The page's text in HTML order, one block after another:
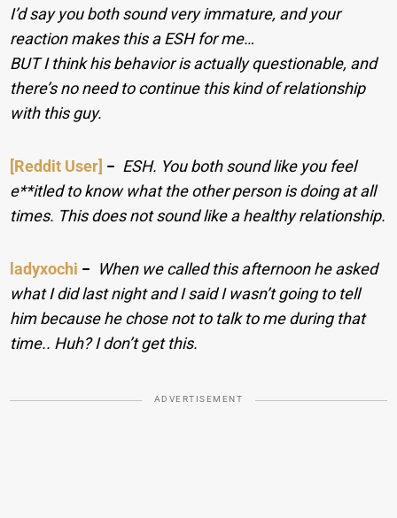
I’d say you both sound very immature, and your
reaction makes this a ESH for me…
BUT I think his behavior is actually questionable, and
there’s no need to continue this kind of relationship
with this guy.
[Reddit User] − ESH. You both sound like you feel
e**itled to know what the other person is doing at all
times. This does not sound like a healthy relationship.
ladyxochi − When we called this afternoon he asked
what I did last night and I said I wasn’t going to tell
him because he chose not to talk to me during that
time.. Huh? I don’t get this.
ADVERTISEMENT